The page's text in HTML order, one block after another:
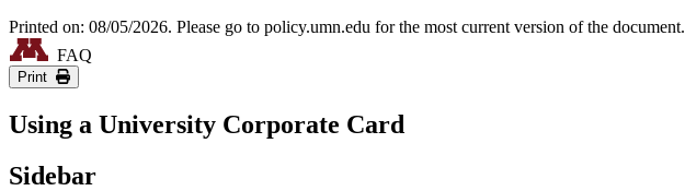
Printed on: 08/05/2026. Please go to policy.umn.edu for the most current version of the document.
FAQ
Print
Using a University Corporate Card
Sidebar